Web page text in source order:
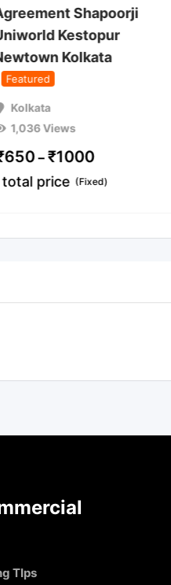
Shapoorji
Kestopur
Kolkata
Featured
Kolkata
1,036 Views
650 – ₹1000
total price (Fixed)
TIps